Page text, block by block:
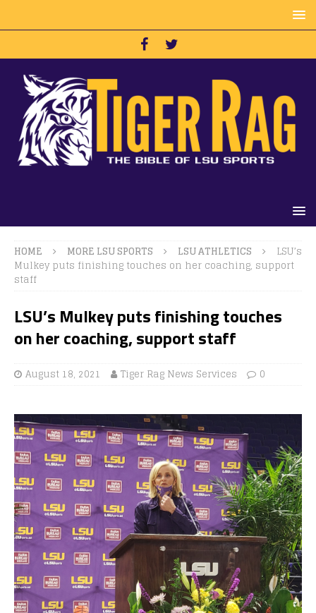
HOME MORE LSU SPORTS LSU ATHLETICS
LSU’s
Mulkey puts finishing touches on her coaching, support
staff
LSU’s Mulkey puts finishing touches
on her coaching, support staff
August 18, 2021 Tiger Rag News Services 0